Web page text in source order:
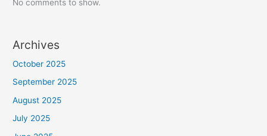
No comments to show.
Archives
October 2025
September 2025
August 2025
July 2025